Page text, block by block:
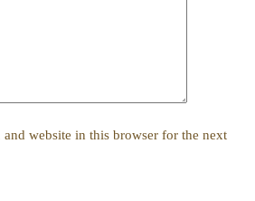
and website in this browser for the next